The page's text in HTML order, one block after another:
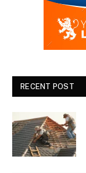
RECENT POST